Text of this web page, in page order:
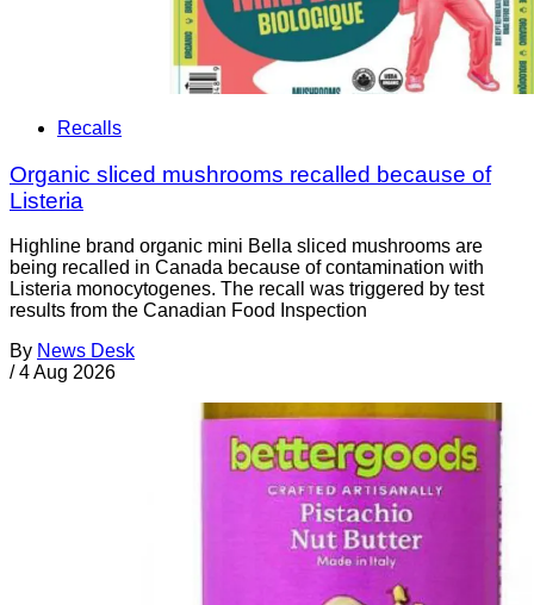
Recalls
Organic sliced mushrooms recalled because of
Listeria
Highline brand organic mini Bella sliced mushrooms are
being recalled in Canada because of contamination with
Listeria monocytogenes. The recall was triggered by test
results from the Canadian Food Inspection
By News Desk
/ 4 Aug 2026